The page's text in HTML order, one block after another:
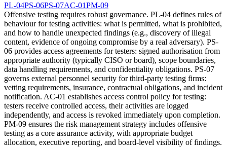
PL-04PS-06PS-07AC-01PM-09
Offensive testing requires robust governance. PL-04 defines rules of
behaviour for testing activities: what is permitted, what is prohibited,
and how to handle unexpected findings (e.g., discovery of illegal
content, evidence of ongoing compromise by a real adversary). PS-
06 provides access agreements for testers: signed authorisation from
appropriate authority (typically CISO or board), scope boundaries,
data handling requirements, and confidentiality obligations. PS-07
governs external personnel security for third-party testing firms:
vetting requirements, insurance, contractual obligations, and incident
notification. AC-01 establishes access control policy for testing:
testers receive controlled access, their activities are logged
independently, and access is revoked immediately upon completion.
PM-09 ensures the risk management strategy includes offensive
testing as a core assurance activity, with appropriate budget
allocation, executive reporting, and board-level visibility of findings.